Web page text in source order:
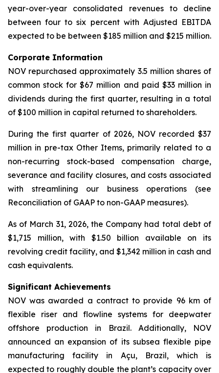
year-over-year consolidated revenues to decline
between four to six percent with Adjusted EBITDA
expected to be between $185 million and $215 million.
Corporate Information
NOV repurchased approximately 3.5 million shares of
common stock for $67 million and paid $33 million in
dividends during the first quarter, resulting in a total
of $100 million in capital returned to shareholders.
During the first quarter of 2026, NOV recorded $37
million in pre-tax Other Items, primarily related to a
non-recurring stock-based compensation charge,
severance and facility closures, and costs associated
with streamlining our business operations (see
Reconciliation of GAAP to non-GAAP measures).
As of March 31, 2026, the Company had total debt of
$1,715 million, with $1.50 billion available on its
revolving credit facility, and $1,342 million in cash and
cash equivalents.
Significant Achievements
NOV was awarded a contract to provide 96 km of
flexible riser and flowline systems for deepwater
offshore production in Brazil. Additionally, NOV
announced an expansion of its subsea flexible pipe
manufacturing facility in Açu, Brazil, which is
expected to roughly double the plant’s capacity over